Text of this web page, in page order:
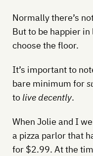
Normally there’s
But to be happier
choose the floor.
It’s important to
bare minimum for
to live decently.
When Jolie and I
a pizza parlor that
for $2.99. At the